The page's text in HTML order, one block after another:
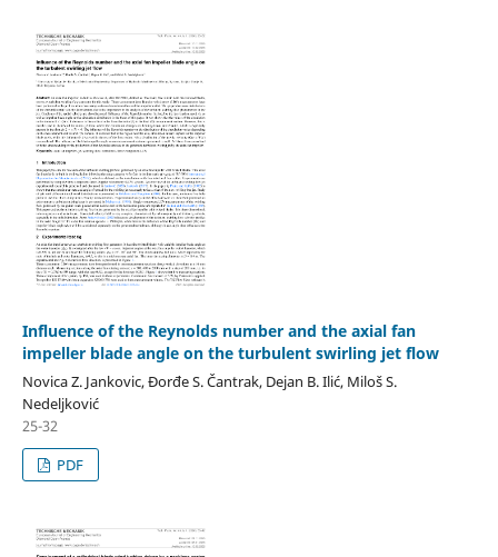
Influence of the Reynolds number and the axial fan
impeller blade angle on the turbulent swirling jet flow
Novica Z. Jankovic, Đorđe S. Čantrak, Dejan B. Ilić, Miloš S.
Nedeljković
25-32
PDF